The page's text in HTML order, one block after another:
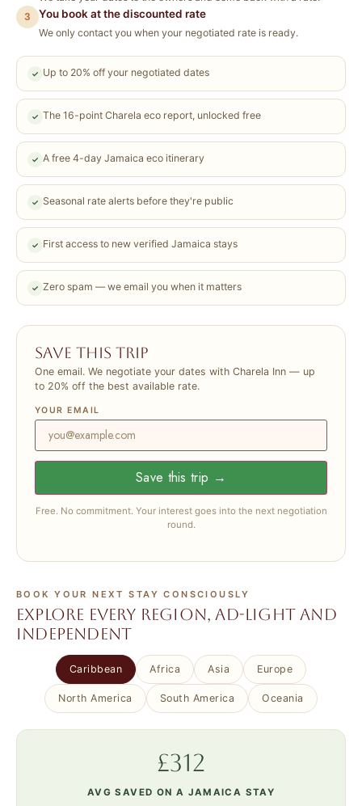
3 You book at the discounted rate
We only contact you when your negotiated rate is ready.
✓ Up to 20% off your negotiated dates
✓ The 16-point Charela eco report, unlocked free
✓ A free 4-day Jamaica eco itinerary
✓ Seasonal rate alerts before they're public
✓ First access to new verified Jamaica stays
✓ Zero spam — we email you when it matters
Save this trip
One email. We negotiate your dates with Charela Inn — up
to 20% off the best available rate.
YOUR EMAIL
Save this trip →
Free. No commitment. Your interest goes into the next negotiation
round.
BOOK YOUR NEXT STAY CONSCIOUSLY
Explore every region, ad-light and
independent
Caribbean Africa Asia Europe
North America South America Oceania
£312
AVG SAVED ON A JAMAICA STAY